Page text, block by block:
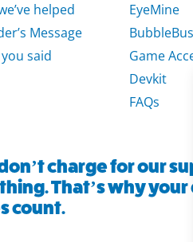
helped
Message
said
EyeMine
Game
Devkit
FAQs
charge for our
That’s why your
count.